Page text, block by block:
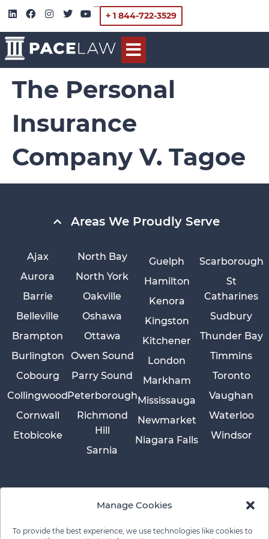
Manage Cookies
To provide the best experience, we use technologies like cookies to
+ 1 844-722-3529
The Personal
Insurance
Company V. Tagoe
Areas We Proudly Serve
Ajax
Aurora
Barrie
Belleville
Brampton
Burlington
Cobourg
Collingwood
Cornwall
Etobicoke
Guelph
Hamilton
Kenora
Kingston
Kitchener
London
Markham
Mississauga
Newmarket
Niagara Falls
North Bay
North York
Oakville
Oshawa
Ottawa
Owen Sound
Parry Sound
Peterborough
Richmond
Hill
Sarnia
Scarborough
St
Catharines
Sudbury
Thunder Bay
Timmins
Toronto
Vaughan
Waterloo
Windsor